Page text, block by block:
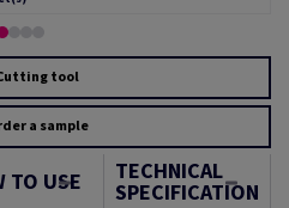
tool
a sample
TO USE TECHNICAL
SPECIFICATION